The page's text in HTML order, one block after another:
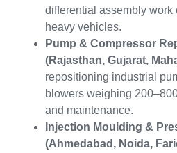
differential assembly work
heavy vehicles.
Pump & Compressor
(Rajasthan, Gujarat,
repositioning industrial
blowers weighing
and maintenance.
Injection Moulding &
(Ahmedabad, Noida,